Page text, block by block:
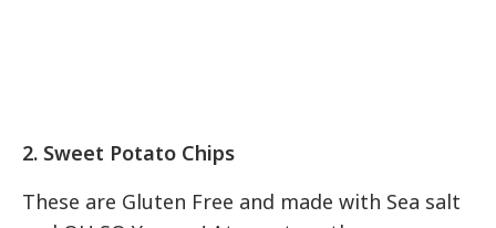
2. Sweet Potato Chips
These are Gluten Free and made with Sea salt